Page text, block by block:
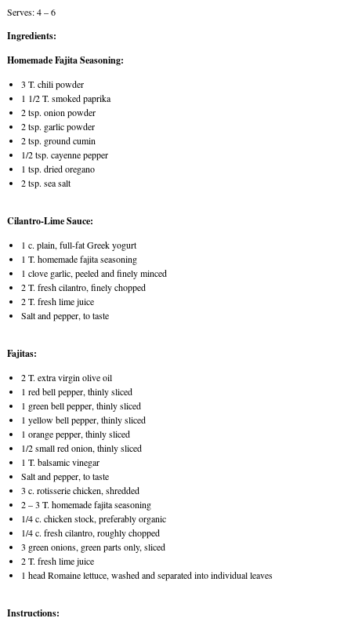
Serves: 4 – 6
Ingredients:
Homemade Fajita Seasoning:
3 T. chili powder
1 1/2 T. smoked paprika
2 tsp. onion powder
2 tsp. garlic powder
2 tsp. ground cumin
1/2 tsp. cayenne pepper
1 tsp. dried oregano
2 tsp. sea salt
Cilantro-Lime Sauce:
1 c. plain, full-fat Greek yogurt
1 T. homemade fajita seasoning
1 clove garlic, peeled and finely minced
2 T. fresh cilantro, finely chopped
2 T. fresh lime juice
Salt and pepper, to taste
Fajitas:
2 T. extra virgin olive oil
1 red bell pepper, thinly sliced
1 green bell pepper, thinly sliced
1 yellow bell pepper, thinly sliced
1 orange pepper, thinly sliced
1/2 small red onion, thinly sliced
1 T. balsamic vinegar
Salt and pepper, to taste
3 c. rotisserie chicken, shredded
2 – 3 T. homemade fajita seasoning
1/4 c. chicken stock, preferably organic
1/4 c. fresh cilantro, roughly chopped
3 green onions, green parts only, sliced
2 T. fresh lime juice
1 head Romaine lettuce, washed and separated into individual leaves
Instructions: